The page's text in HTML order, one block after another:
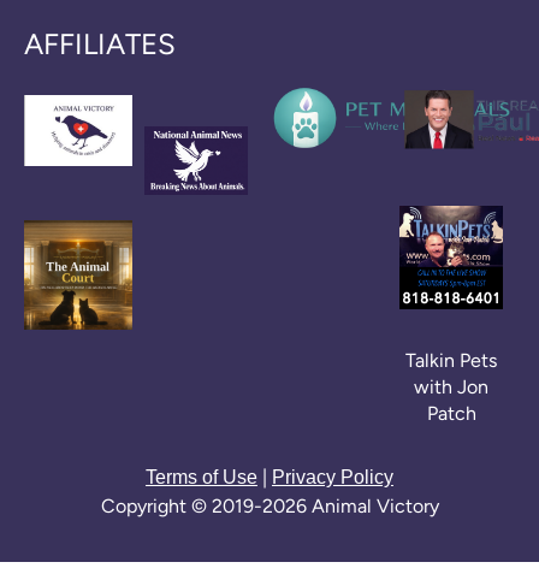
AFFILIATES
Talkin Pets
with Jon
Patch
Terms of Use | Privacy Policy
Copyright © 2019-2026 Animal Victory